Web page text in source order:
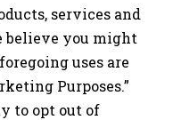
services and
believe you might
uses are
Purposes.”
to opt out of